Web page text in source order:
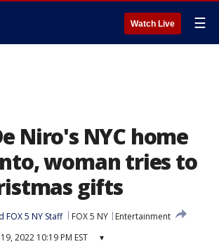
Watch Live ☰
Niro's NYC home
woman tries to
gifts
FOX 5 NY Staff FOX 5 NY
Entertainment
2022 10:19 PM EST ▾